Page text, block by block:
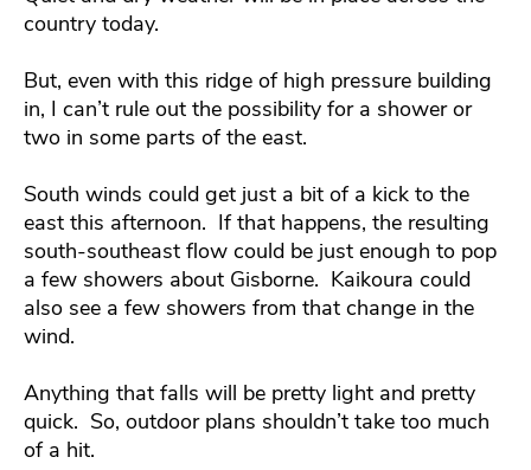
country today.
But, even with this ridge of high pressure building
in, I can’t rule out the possibility for a shower or
two in some parts of the east.
South winds could get just a bit of a kick to the
east this afternoon. If that happens, the resulting
south-southeast flow could be just enough to pop
a few showers about Gisborne. Kaikoura could
also see a few showers from that change in the
wind.
Anything that falls will be pretty light and pretty
quick. So, outdoor plans shouldn’t take too much
of a hit.